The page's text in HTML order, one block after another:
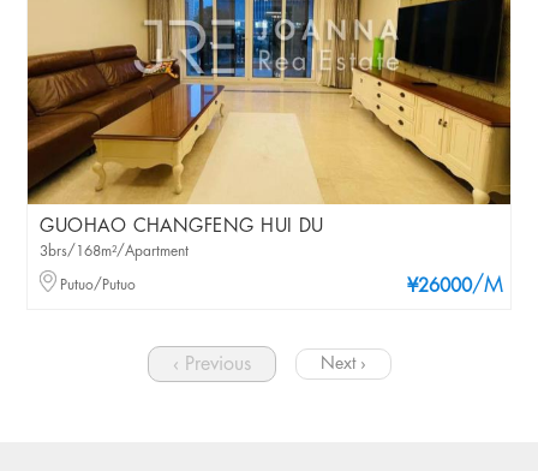
GUOHAO CHANGFENG HUI DU
¥26000/M
3brs/168m²/Apartment
Putuo/Putuo
‹ Previous Next ›